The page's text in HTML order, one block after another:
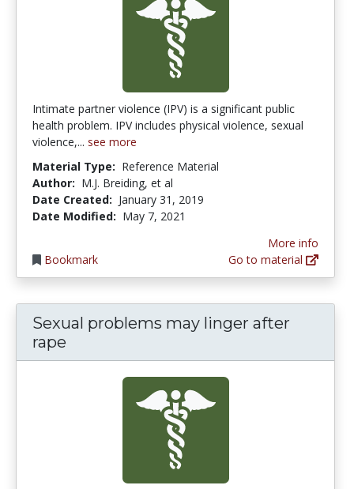
Intimate partner violence (IPV) is a significant public
health problem. IPV includes physical violence, sexual
violence,... see more
Material Type: Reference Material
Author: M.J. Breiding, et al
Date Created: January 31, 2019
Date Modified: May 7, 2021
Bookmark
More info
Go to material
Sexual problems may linger after
rape